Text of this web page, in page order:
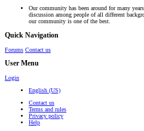
Our community has been around for many
discussion among people of all different
our community is one of the best.
Quick Navigation
Forums Contact us
User Menu
Login
English (US)
Contact us
Terms and rules
Privacy policy
Help